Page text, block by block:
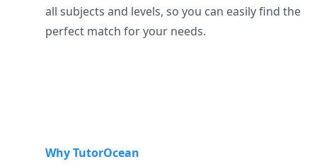
all subjects and levels, so you can easily find the
perfect match for your needs.
Why TutorOcean